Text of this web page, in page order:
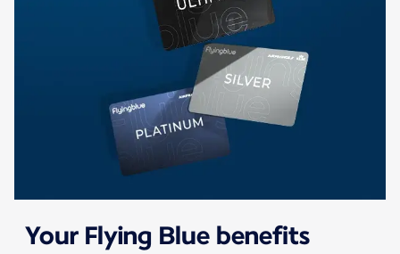
Your Flying Blue benefits